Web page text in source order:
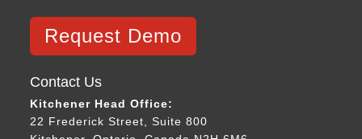
Request Demo
Contact Us
Kitchener Head Office:
22 Frederick Street, Suite 800